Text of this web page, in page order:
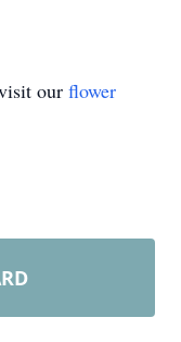
our flower